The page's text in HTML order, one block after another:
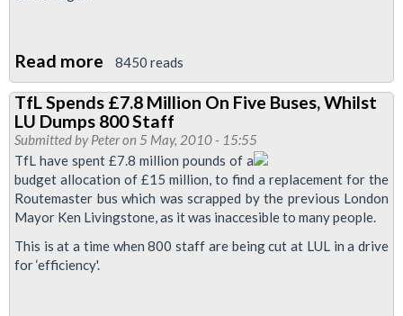
Read more about
Cuts
Leave
Tube
Stations
Unstaffed
On
439
Occasions
8450 reads
TfL Spends £7.8 Million On Five Buses, Whilst
LU Dumps 800 Staff
Submitted byPeteron 5 May, 2010 - 15:55
TfL have spent £7.8 million pounds of a
budget allocation of £15 million, to find a replacement for the
Routemaster bus which was scrapped by the previous London
Mayor Ken Livingstone, as it was inaccesible to many people.
This is at a time when 800 staff are being cut at LUL in a drive
for ‘efficiency'.